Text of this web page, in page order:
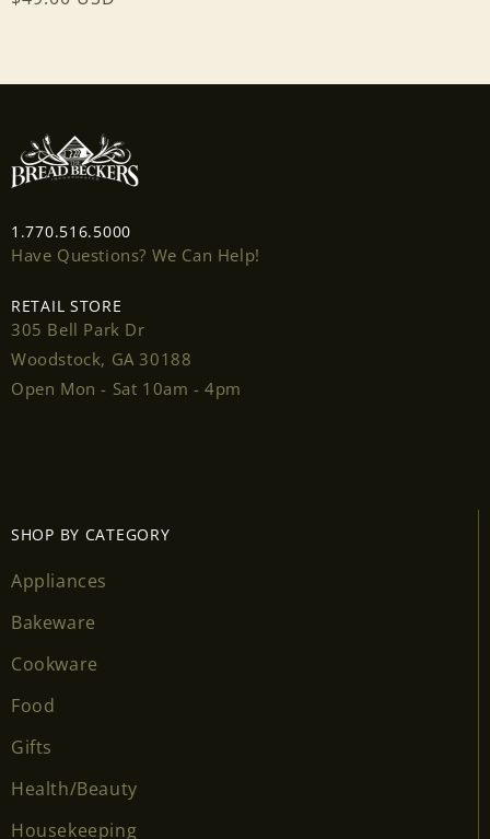
1.770.516.5000
Have Questions? We Can Help!
RETAIL STORE
305 Bell Park Dr
Woodstock, GA 30188
Open Mon - Sat 10am - 4pm
SHOP BY CATEGORY
Appliances
Bakeware
Cookware
Food
Gifts
Health/Beauty
Housekeeping
Login required
wishlist and view your previously saved items.